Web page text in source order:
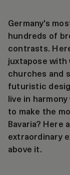
Germany's
hundreds of
contrasts.
juxtapose with
churches and
futuristic
live in
to make the
Bavaria? Here
extraordinary
above it.